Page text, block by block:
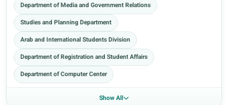
Department of Media and Government Relations
Studies and Planning Department
Arab and International Students Division
Department of Registration and Student Affairs
Department of Computer Center
Show All